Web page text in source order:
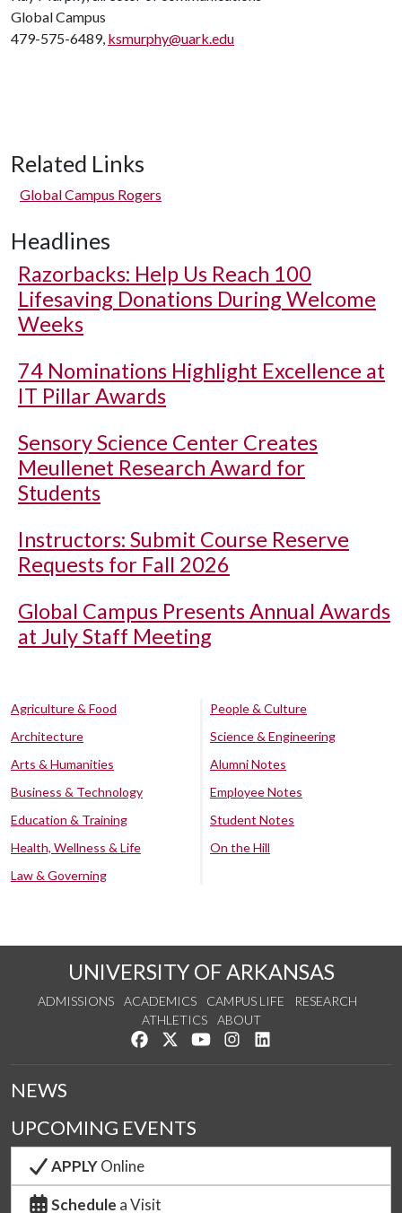
Global Campus
479-575-6489, ksmurphy@uark.edu
Related Links
Global Campus Rogers
Headlines
Razorbacks: Help Us Reach 100
Lifesaving Donations During Welcome
Weeks
74 Nominations Highlight Excellence at
IT Pillar Awards
Sensory Science Center Creates
Meullenet Research Award for
Students
Instructors: Submit Course Reserve
Requests for Fall 2026
Global Campus Presents Annual Awards
at July Staff Meeting
Agriculture & Food
Architecture
Arts & Humanities
Business & Technology
Education & Training
Health, Wellness & Life
Law & Governing
People & Culture
Science & Engineering
Alumni Notes
Employee Notes
Student Notes
On the Hill
UNIVERSITY OF ARKANSAS
ADMISSIONS ACADEMICS CAMPUS LIFE
RESEARCH
ATHLETICS
ABOUT
Like us on Facebook
Follow us on Twitter
Watch us on YouTube
See us on Instagram
NEWS
UPCOMING EVENTS
APPLYOnline
Schedule a Visit